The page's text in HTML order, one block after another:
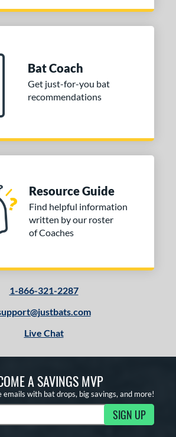
results
Bat Coach
Get just-for-you bat
recommendations
Resource Guide
Find helpful information
written by our roster
of Coaches
1-866-321-2287
Live Chat
A SAVINGS MVP
emails with bat drops, big savings, and more!
Updates SIGN UP